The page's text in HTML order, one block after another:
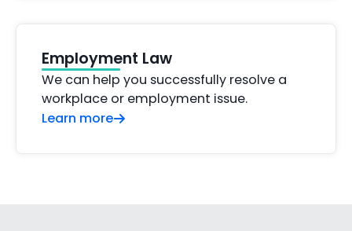
Employment Law
We can help you successfully resolve a
workplace or employment issue.
Learn more